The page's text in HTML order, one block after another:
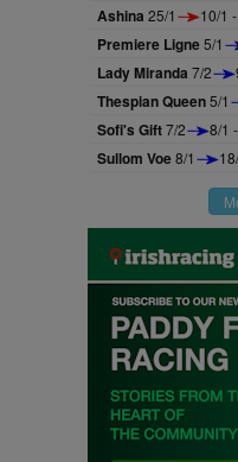
Ashina 25/1 10/1
Premiere Ligne5/1
Lady Miranda 7/2
Thespian Queen5/1
Sofi's Gift7/2 8/1
Sullom Voe8/1